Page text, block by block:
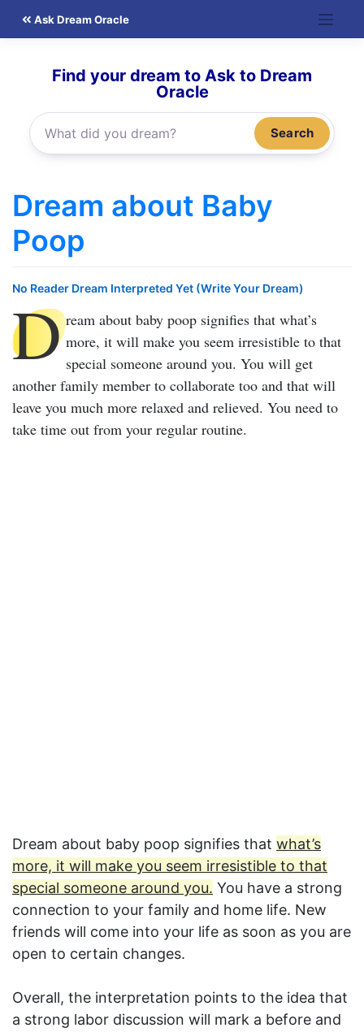
Ask Dream Oracle
Find your dream to Ask to Dream
Oracle
Search
Dream about Baby
Poop
No Reader Dream Interpreted Yet (Write Your Dream)
D ream about baby poop signifies that what’s
more, it will make you seem irresistible to that
special someone around you. You will get
another family member to collaborate too and that will
leave you much more relaxed and relieved. You need to
take time out from your regular routine.
Dream about baby poop signifies that what’s
more, it will make you seem irresistible to that
special someone around you. You have a strong
connection to your family and home life. New
friends will come into your life as soon as you are
open to certain changes.
Overall, the interpretation points to the idea that
a strong labor discussion will mark a before and